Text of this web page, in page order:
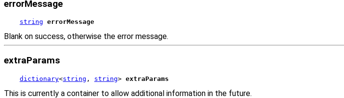
errorMessage
string errorMessage
Blank on success, otherwise the error message.
extraParams
dictionary<string , string> extraParams
This is currently a container to allow additional information in the future.